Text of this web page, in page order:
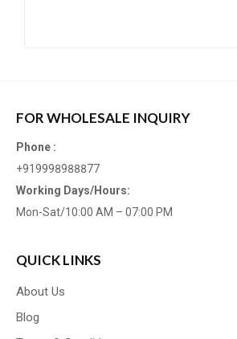
FOR WHOLESALE INQUIRY
Phone :
+919998988877
Working Days/Hours:
Mon-Sat/10:00 AM – 07:00 PM
QUICK LINKS
About Us
Blog